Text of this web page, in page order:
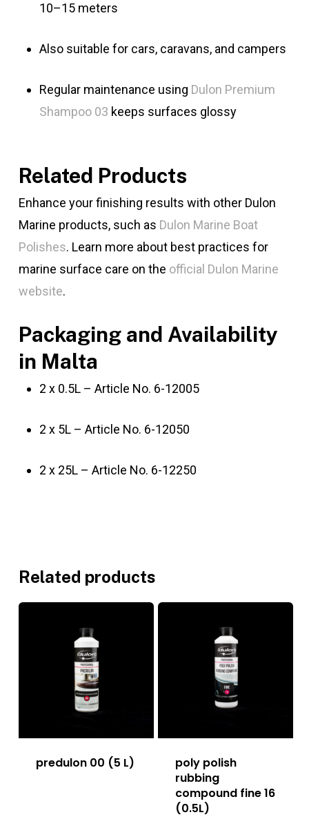
10–15 meters
Also suitable for cars, caravans, and campers
Regular maintenance using Dulon Premium
Shampoo 03 keeps surfaces glossy
Related Products
Enhance your finishing results with other Dulon
Marine products, such as Dulon Marine Boat
Polishes. Learn more about best practices for
marine surface care on the official Dulon Marine
website.
Packaging and Availability
in Malta
2 x 0.5L – Article No. 6-12005
2 x 5L – Article No. 6-12050
2 x 25L – Article No. 6-12250
Related products
predulon 00 (5 L)
poly polish
rubbing
compound fine 16
(0.5L)